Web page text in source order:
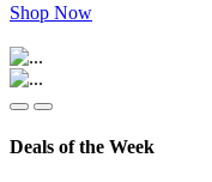
Shop Now
Deals of the Week